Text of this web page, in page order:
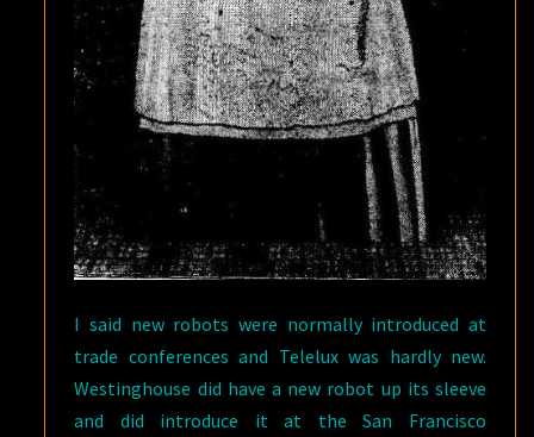
I said new robots were normally introduced at
trade conferences and Telelux was hardly new.
Westinghouse did have a new robot up its sleeve
and did introduce it at the San Francisco